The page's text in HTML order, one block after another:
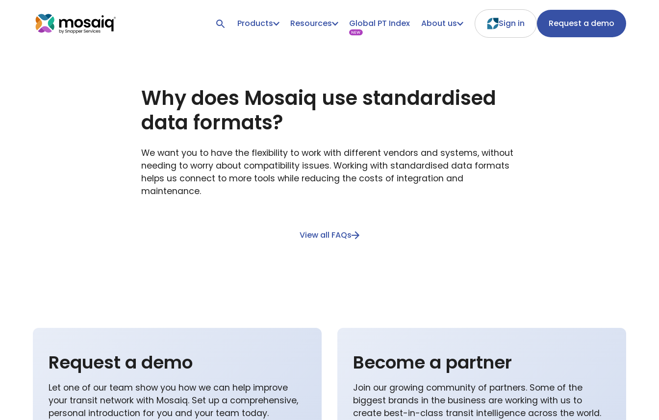
Products Resources Global PT Index About us Sign in Request a demo
Why does Mosaiq use standardised
data formats?
We want you to have the flexibility to work with different vendors and systems, without
needing to worry about compatibility issues. Working with standardised data formats
helps us connect to more tools while reducing the costs of integration and
maintenance.
View all FAQs
Request a demo
Let one of our team show you how we can help improve
your transit network with Mosaiq. Set up a comprehensive,
personal introduction for you and your team today.
Become a partner
Join our growing community of partners. Some of the
biggest brands in the business are working with us to
create best-in-class transit intelligence across the world.